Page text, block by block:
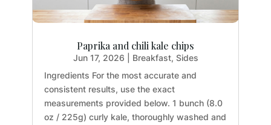
Paprika and chili kale chips
Jun 17, 2026 Breakfast, Sides
Ingredients For the most accurate and
consistent results, use the exact
measurements provided below. 1 bunch (8.0
oz / 225g) curly kale, thoroughly washed and